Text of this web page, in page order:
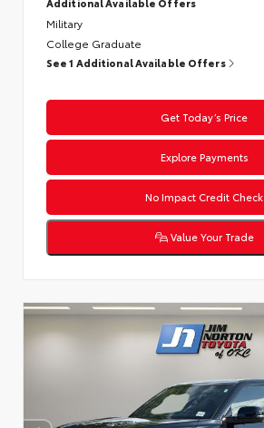
Military
College Graduate
See 1 Additional Available Offers
Get Today’s Price
Explore Payments
No Impact Credit Check
Value Your Trade